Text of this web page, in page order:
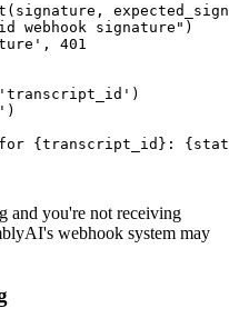
webhook signature")
401
{transcript_id}:
and you're not receiving
webhook system may